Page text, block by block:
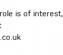
is of interest,